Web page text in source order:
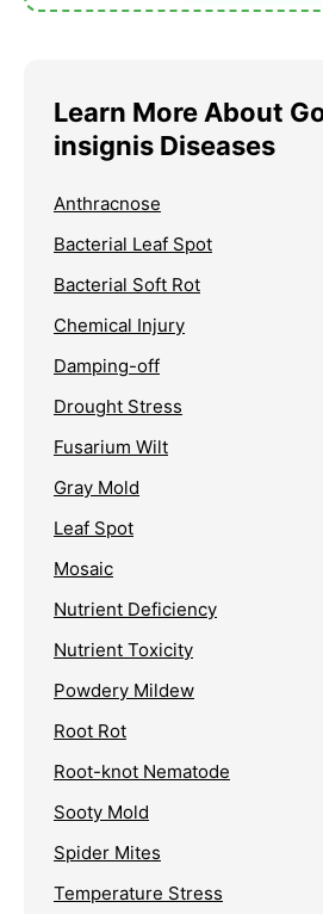
Learn More About
insignis Diseases
Anthracnose
Bacterial Leaf Spot
Bacterial Soft Rot
Chemical Injury
Damping-off
Drought Stress
Fusarium Wilt
Gray Mold
Leaf Spot
Mosaic
Nutrient Deficiency
Nutrient Toxicity
Powdery Mildew
Root Rot
Root-knot Nematode
Sooty Mold
Spider Mites
Temperature Stress